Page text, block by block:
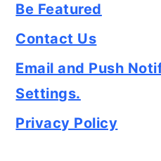
Be Featured
Contact Us
Email and Push
Settings.
Privacy Policy